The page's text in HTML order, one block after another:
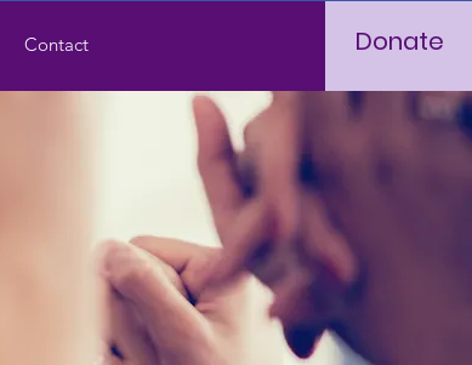
Contact Donate